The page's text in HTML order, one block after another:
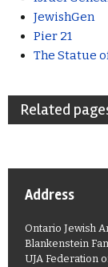
JewishGen
Pier 21
The Statue
Related
Address
Ontario Jewish
Blankenstein
UJA Federation